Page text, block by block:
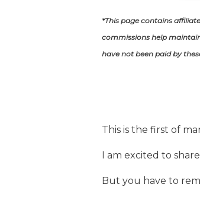
*This page contains
commissions help
have not been paid by
This is the first of
I am excited to
But you have to